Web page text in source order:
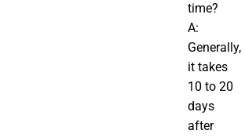
time?
A:
Generally,
it takes
10 to 20
days
after